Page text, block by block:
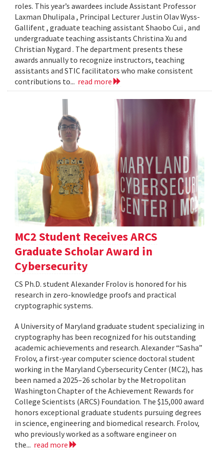
roles. This year’s awardees include Assistant Professor
Laxman Dhulipala , Principal Lecturer Justin Olav Wyss-
Gallifent , graduate teaching assistant Shaobo Cui , and
undergraduate teaching assistants Christina Xu and
Christian Nygard . The department presents these
awards annually to recognize instructors, teaching
assistants and STIC facilitators who make consistent
contributions to... read more
MC2 Student Receives ARCS
Graduate Scholar Award in
Cybersecurity
CS Ph.D. student Alexander Frolov is honored for his
research in zero-knowledge proofs and practical
cryptographic systems.
A University of Maryland graduate student specializing in
cryptography has been recognized for his outstanding
academic achievements and research. Alexander “Sasha”
Frolov, a first-year computer science doctoral student
working in the Maryland Cybersecurity Center (MC2), has
been named a 2025–26 scholar by the Metropolitan
Washington Chapter of the Achievement Rewards for
College Scientists (ARCS) Foundation. The $15,000 award
honors exceptional graduate students pursuing degrees
in science, engineering and biomedical research. Frolov,
who previously worked as a software engineer on
the... read more